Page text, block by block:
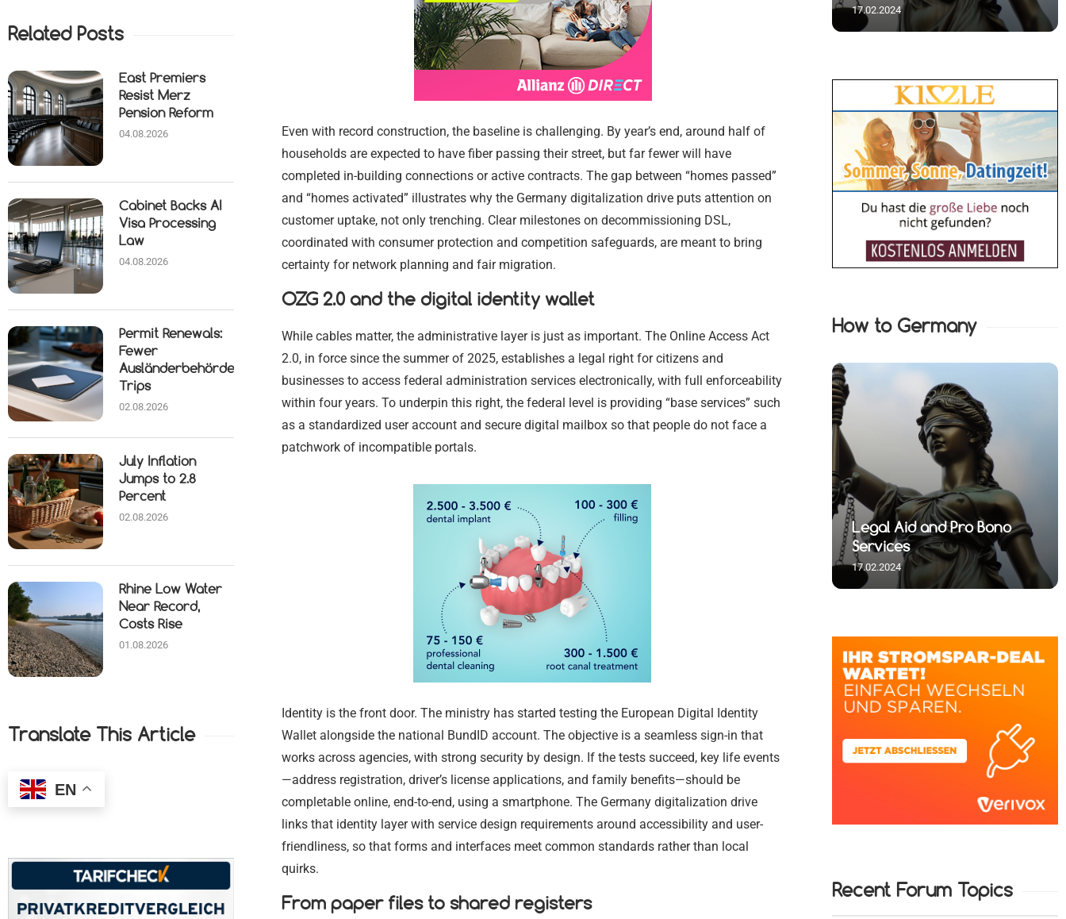
Even with record construction, the baseline is challenging. By year’s end, around half of
households are expected to have fiber passing their street, but far fewer will have
completed in-building connections or active contracts. The gap between “homes passed”
and “homes activated” illustrates why the Germany digitalization drive puts attention on
customer uptake, not only trenching. Clear milestones on decommissioning DSL,
coordinated with consumer protection and competition safeguards, are meant to bring
certainty for network planning and fair migration.
OZG 2.0 and the digital identity wallet
While cables matter, the administrative layer is just as important. The Online Access Act
2.0, in force since the summer of 2025, establishes a legal right for citizens and
businesses to access federal administration services electronically, with full enforceability
within four years. To underpin this right, the federal level is providing “base services” such
as a standardized user account and secure digital mailbox so that people do not face a
patchwork of incompatible portals.
Identity is the front door. The ministry has started testing the European Digital Identity
Wallet alongside the national BundID account. The objective is a seamless sign-in that
works across agencies, with strong security by design. If the tests succeed, key life events
—address registration, driver’s license applications, and family benefits—should be
completable online, end-to-end, using a smartphone. The Germany digitalization drive
links that identity layer with service design requirements around accessibility and user-
friendliness, so that forms and interfaces meet common standards rather than local
quirks.
From paper files to shared registers
17.02.2024
17.02.2024 17.02.2024
How to Germany
Legal Aid and Pro Bono
Medical and Health Law
17.02.2024
Recent Forum Topics
Related Posts
East Premiers
Resist Merz
Pension Reform
04.08.2026
Cabinet Backs AI
Visa Processing
Law
04.08.2026
Permit Renewals:
Fewer
Ausländerbehörde
Trips
02.08.2026
July Inflation
Jumps to 2.8
Percent
02.08.2026
Rhine Low Water
Near Record,
Costs Rise
01.08.2026
Translate This Article
EN